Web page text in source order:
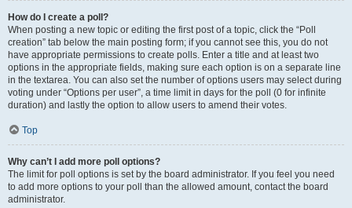
How do I create a poll?
When posting a new topic or editing the first post of a topic, click the “Poll
creation” tab below the main posting form; if you cannot see this, you do not
have appropriate permissions to create polls. Enter a title and at least two
options in the appropriate fields, making sure each option is on a separate line
in the textarea. You can also set the number of options users may select during
voting under “Options per user”, a time limit in days for the poll (0 for infinite
duration) and lastly the option to allow users to amend their votes.
Top
Why can’t I add more poll options?
The limit for poll options is set by the board administrator. If you feel you need
to add more options to your poll than the allowed amount, contact the board
administrator.